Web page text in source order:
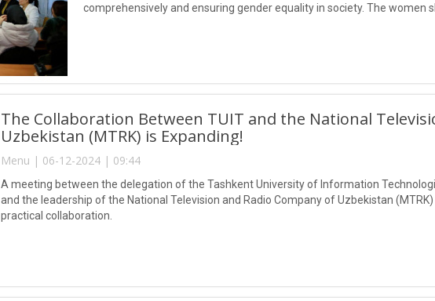
comprehensively and ensuring gender equality in society. The
The Collaboration Between TUIT and the National
Uzbekistan (MTRK) is Expanding!
Menu | 06-12-2024 | 09:44
A meeting between the delegation of the Tashkent University of Information
and the leadership of the National Television and Radio Company of Uzbekistan
practical collaboration.